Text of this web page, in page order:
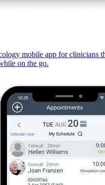
mobile app for clinicians
on the go.